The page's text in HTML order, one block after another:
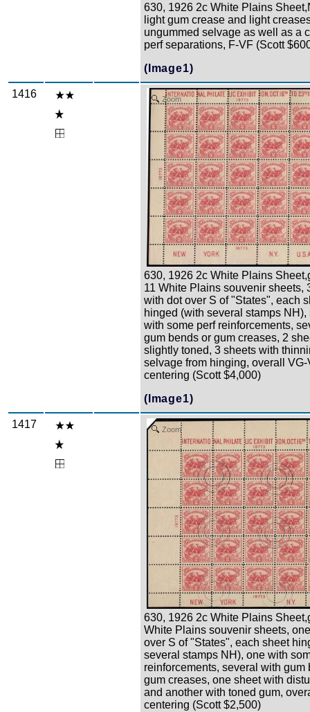
630, 1926 2c White Plains
light gum crease and light
ungummed selvage as well as a
perf separations, F-VF (Scott
(Image1)
1416 Zoom
630, 1926 2c White Plains
11 White Plains souvenir sheets,
with dot over S of "States", each
hinged (with several stamps NH),
with some perf reinforcements,
gum bends or gum creases, 2
slightly toned, 3 sheets with
selvage from hinging, overall VG-
centering (Scott $4,000)
(Image1)
1417 Zoom
630, 1926 2c White Plains
White Plains souvenir sheets,
over S of "States", each sheet
several stamps NH), one with
reinforcements, several with gum
gum creases, one sheet with
and another with toned gum,
centering (Scott $2,500)